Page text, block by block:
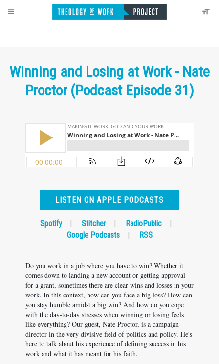
Winning and Losing at Work - Nate
Proctor (Podcast Episode 31)
LISTEN ON APPLE PODCASTS
Spotify | Stitcher | RadioPublic
|
Google Podcasts
| RSS
Do you work in a job where you have to win? Whether it
comes down to landing a new account or getting approval
for a grant, sometimes there are clear wins and losses in your
work. In this context, how can you face a big loss? How can
you stay humble amidst a big win? And how do you cope
with the day-to-day stresses when winning or losing feels
like everything? Our guest, Nate Proctor, is a campaign
director in the very divisive field of politics and policy. He's
here to talk about his experience of defining success in his
work and what it has meant for his faith.